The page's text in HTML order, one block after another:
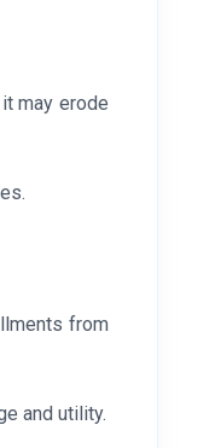
may erode
from
and utility.